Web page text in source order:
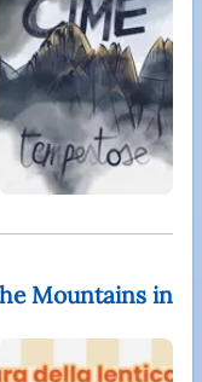
Mountains in